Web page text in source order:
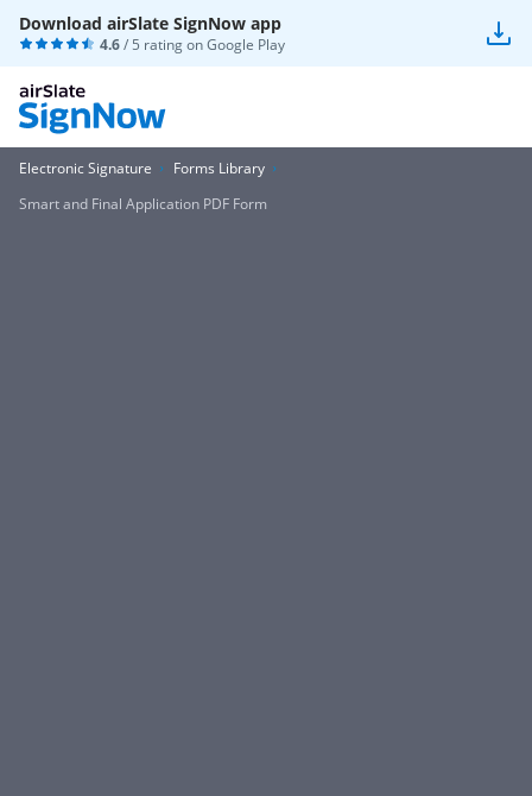
Download airSlate SignNow app
4.6/ 5 rating onGoogle Play
Electronic Signature
Forms Library
Smart and Final Application PDF Form